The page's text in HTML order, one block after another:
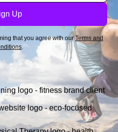
that you agree with ourTerms and
.